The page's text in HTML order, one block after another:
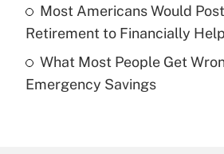
Get Answer
Recently Updated Q&As
Are remote workers eligible
Most Americans Would
Retirement to Financially
What Most People Get
Emergency Savings